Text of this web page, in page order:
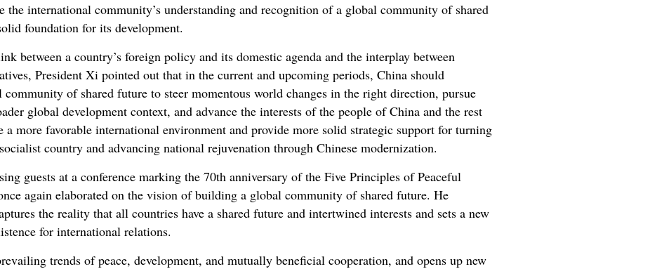
the international community’s understanding and recognition of a global community of shared
foundation for its development.
between a country’s foreign policy and its domestic agenda and the interplay between
President Xi pointed out that in the current and upcoming periods, China should
of shared future to steer momentous world changes in the right direction, pursue
global development context, and advance the interests of the people of China and the rest
a more favorable international environment and provide more solid strategic support for turning
country and advancing national rejuvenation through Chinese modernization.
guests at a conference marking the 70th anniversary of the Five Principles of Peaceful
again elaborated on the vision of building a global community of shared future. He
the reality that all countries have a shared future and intertwined interests and sets a new
for international relations.
trends of peace, development, and mutually beneficial cooperation, and opens up new